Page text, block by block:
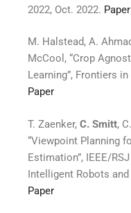
2022, Oct. 2022. Paper
M. Halstead, A.
McCool, “Crop
Learning”, Frontiers
Paper
T. Zaenker, C. Smitt,
“Viewpoint Planning
Estimation”, IEEE/
Intelligent Robots and
Paper